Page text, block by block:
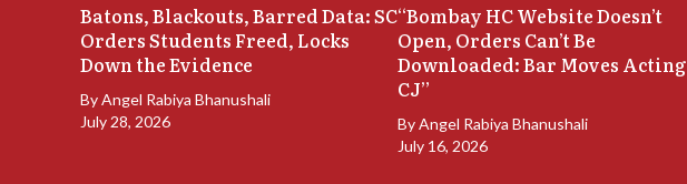
Batons, Blackouts, Barred Data: SC
Orders Students Freed, Locks
Down the Evidence
ByAngel Rabiya Bhanushali
July 28, 2026
“Bombay HC Website Doesn’t
Open, Orders Can’t Be
Downloaded: Bar Moves Acting
CJ”
ByAngel Rabiya Bhanushali
July 16, 2026